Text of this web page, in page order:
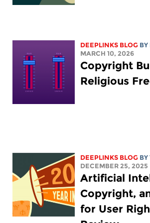
DEEPLINKS BLOG BY
MARCH 10, 2026
Copyright
Religious
DEEPLINKS BLOG BY
DECEMBER 25, 2025
Artificial
Copyright,
for User